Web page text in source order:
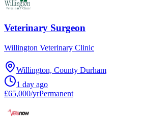
Veterinary Surgeon
Willington Veterinary Clinic
Willington, County Durham
1 day ago
£65,000/yrPermanent